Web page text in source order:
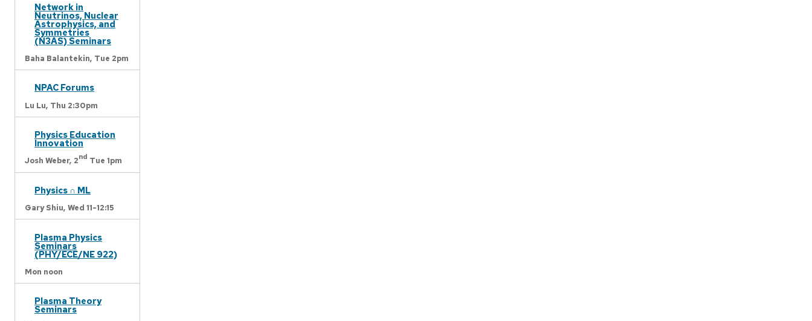
Network in
Neutrinos, Nuclear
Astrophysics, and
Symmetries
(N3AS) Seminars
Baha Balantekin, Tue 2pm
NPAC Forums
Lu Lu, Thu 2:30pm
Physics Education
Innovation
Josh Weber, 2nd Tue 1pm
Physics ∩ ML
Gary Shiu, Wed 11-12:15
Plasma Physics
Seminars
(PHY/ECE/NE 922)
Mon noon
Plasma Theory
Seminars